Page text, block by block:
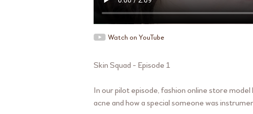
Watch on YouTube
Skin Squad - Episode 1
In our pilot episode, fashion online store
acne and how a special someone was